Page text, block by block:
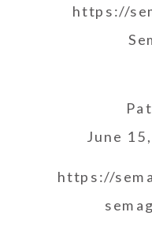
https://
June
https://